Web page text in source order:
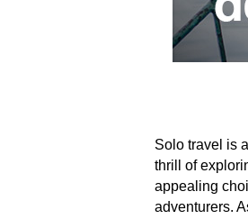
Solo travel is
thrill of
appealing
adventurers.